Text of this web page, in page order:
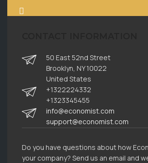
50 East 52nd Street
Brooklyn, NY 10022
United States
+1322224332
+1323345455
info@economist.com
support@economist.com
Do you have questions about how
your company? Send us an email and